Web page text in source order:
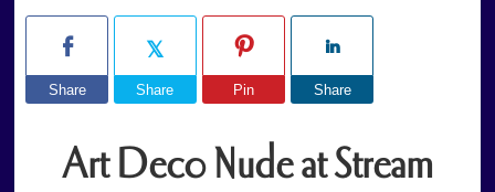
Share Share Pin Share
Art Deco Nude at Stream